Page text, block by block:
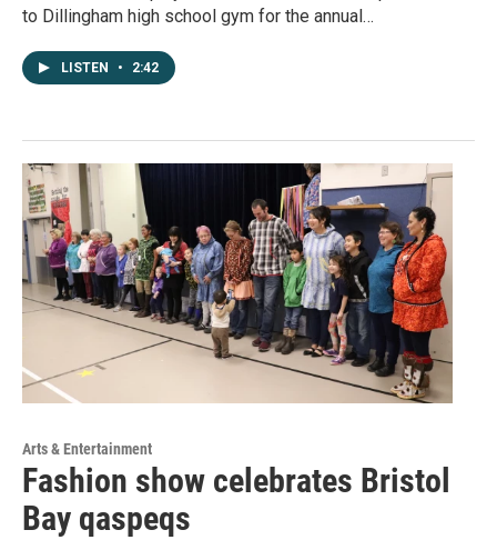
to Dillingham high school gym for the annual…
LISTEN • 2:42
Arts & Entertainment
Fashion show celebrates Bristol
Bay qaspeqs